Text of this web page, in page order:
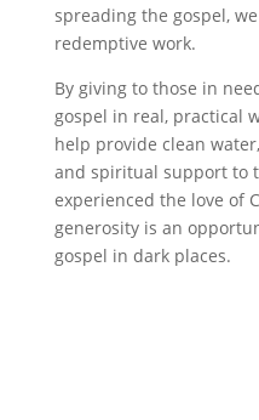
spreading the gospel,
redemptive work.
By giving to those in
gospel in real, practical
help provide clean
and spiritual support to
experienced the love of
generosity is an
gospel in dark places.